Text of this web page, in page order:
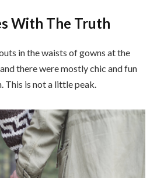
With The Truth
in the waists of gowns at the
there were mostly chic and fun
This is not a little peak.